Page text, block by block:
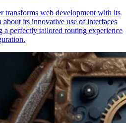
transforms web development with its
its innovative use of interfaces
a perfectly tailored routing experience